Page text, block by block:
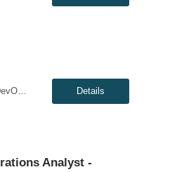
Genesis10 is seeking a DevOps Engineer for a contract position with a financial services client located in New York, NY. This is a hybrid position and requires being onsite 3 days per week. Summary: We are seeking a DevOps Engineer with hands-on, production-level experience designing, securing, and operating enterprise CI/CD pipelines for modern cloud-based applications. This ro... Details
Analyst -